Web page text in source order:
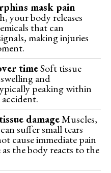
mask pain
your body releases
that can
making injuries
timeSoft tissue
and
peaking within
damageMuscles,
suffer small tears
cause immediate pain
the body reacts to the